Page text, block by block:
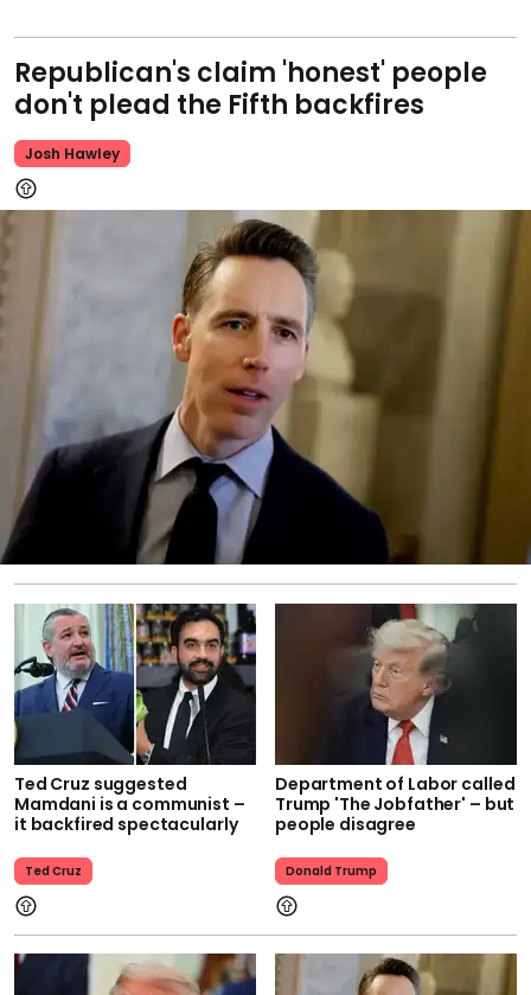
Republican's claim 'honest' people
don't plead the Fifth backfires
Josh Hawley
Ted Cruz suggested
Mamdani is a communist –
it backfired spectacularly
Ted Cruz
Department of Labor called
Trump 'The Jobfather' – but
people disagree
Donald Trump